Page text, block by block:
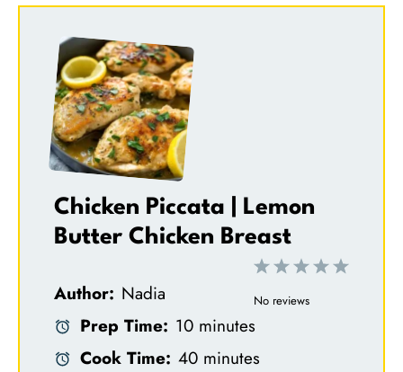
Chicken Piccata | Lemon
Butter Chicken Breast
5
4
3
S
2
S
1
S
No reviews
Author: Nadia
Prep Time: 10 minutes
Cook Time: 40 minutes